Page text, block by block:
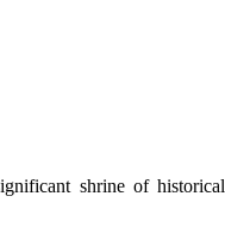
shrine of historical